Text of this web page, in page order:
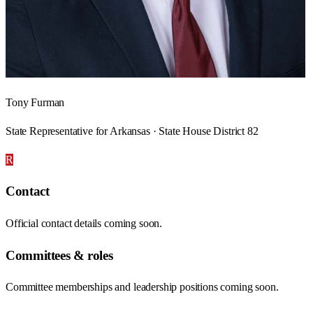
Tony Furman
State Representative for Arkansas · State House District 82
R
Contact
Official contact details coming soon.
Committees & roles
Committee memberships and leadership positions coming soon.